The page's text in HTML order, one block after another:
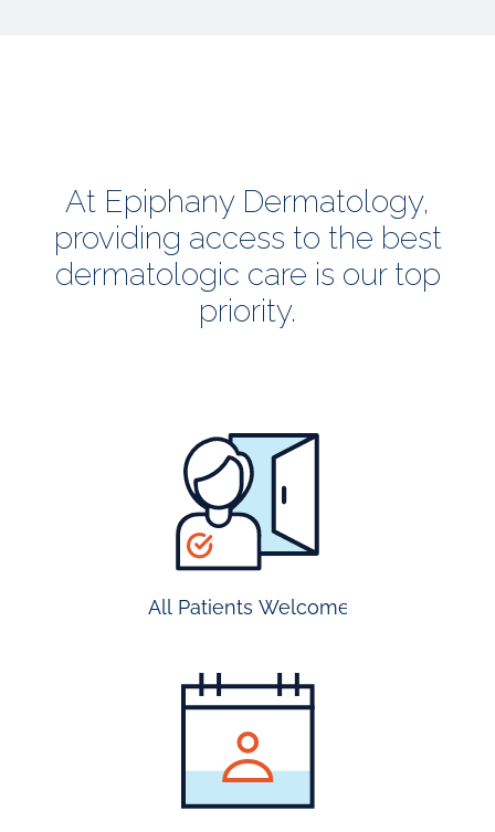
At Epiphany Dermatology,
providing access to the best
dermatologic care is our top
priority.
All Patients Welcome